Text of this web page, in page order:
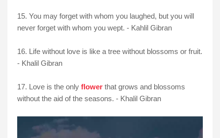
15. You may forget with whom you laughed, but you will
never forget with whom you wept. - Kahlil Gibran
16. Life without love is like a tree without blossoms or fruit.
- Khalil Gibran
17. Love is the only flower that grows and blossoms
without the aid of the seasons. - Khalil Gibran